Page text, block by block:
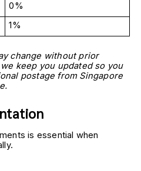
0%
1%
change without prior
keep you updated so you
postage from Singapore
is essential when